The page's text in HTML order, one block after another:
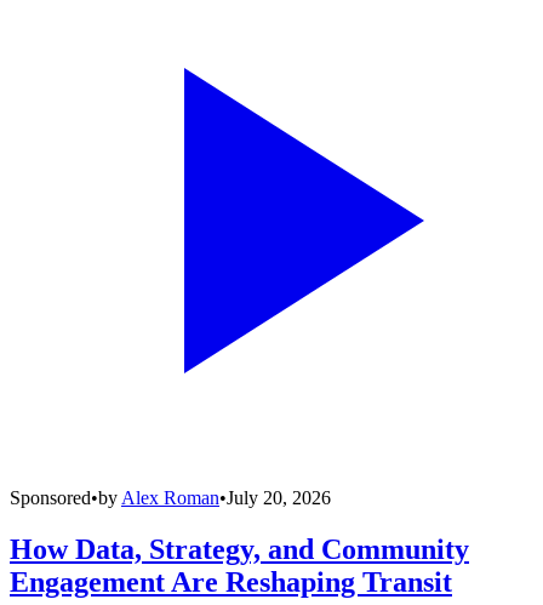
Sponsored•by Alex Roman•July 20, 2026
How Data, Strategy, and Community
Engagement Are Reshaping Transit